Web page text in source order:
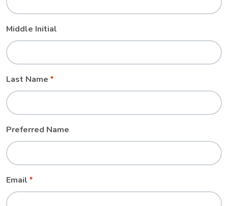
blank
Middle Initial
Last Name
Preferred Name
Email